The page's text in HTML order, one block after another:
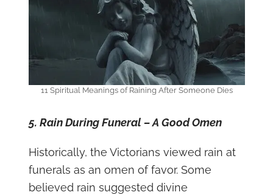
11 Spiritual Meanings of Raining After Someone Dies
5. Rain During Funeral – A Good Omen
Historically, the Victorians viewed rain at
funerals as an omen of favor. Some
believed rain suggested divine